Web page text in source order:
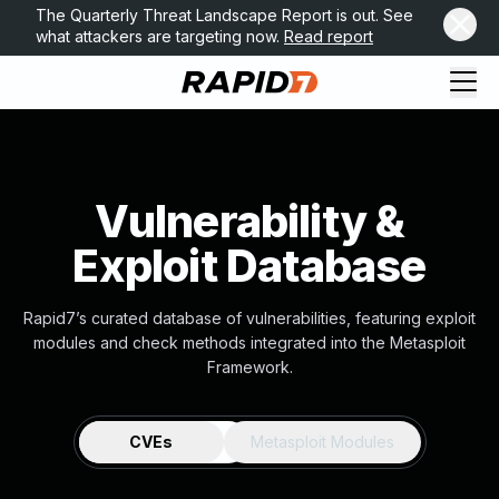
The Quarterly Threat Landscape Report is out. See
what attackers are targeting now. Read report
Vulnerability &
Exploit Database
Rapid7’s curated database of vulnerabilities, featuring exploit
modules and check methods integrated into the Metasploit
Framework.
CVEs Metasploit Modules